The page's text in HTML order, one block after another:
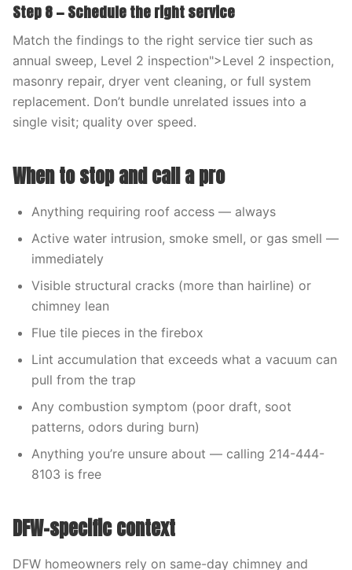
Step 8 — Schedule the right service
Match the findings to the right service tier such as
annual sweep, Level 2 inspection">Level 2 inspection,
masonry repair, dryer vent cleaning, or full system
replacement. Don’t bundle unrelated issues into a
single visit; quality over speed.
When to stop and call a pro
Anything requiring roof access — always
Active water intrusion, smoke smell, or gas smell —
immediately
Visible structural cracks (more than hairline) or
chimney lean
Flue tile pieces in the firebox
Lint accumulation that exceeds what a vacuum can
pull from the trap
Any combustion symptom (poor draft, soot
patterns, odors during burn)
Anything you’re unsure about — calling 214-444-
8103 is free
DFW-specific context
DFW homeowners rely on same-day chimney and